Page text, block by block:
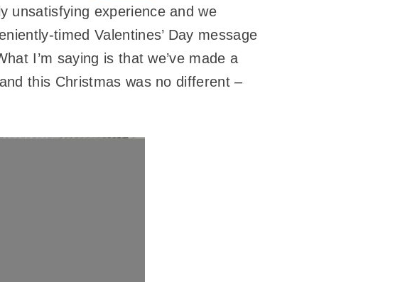
unsatisfying experience and we
timed Valentines’ Day message
I’m saying is that we’ve made a
this Christmas was no different –